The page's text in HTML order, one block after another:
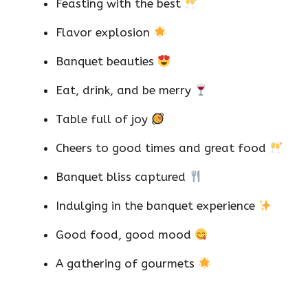
Feasting with the best
Flavor explosion
Banquet beauties
Eat, drink, and be merry
Table full of joy
Cheers to good times and great food
Banquet bliss captured
Indulging in the banquet experience
Good food, good mood
A gathering of gourmets